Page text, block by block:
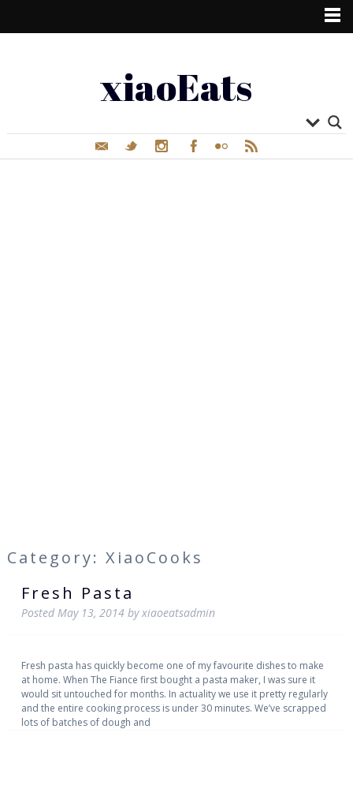
xiaoEats
Category: XiaoCooks
Fresh Pasta
Posted May 13, 2014 by xiaoeatsadmin
Fresh pasta has quickly become one of my favourite dishes to make
at home. When The Fiance first bought a pasta maker, I was sure it
would sit untouched for months. In actuality we use it pretty regularly
and the entire cooking process is under 30 minutes. We’ve scrapped
lots of batches of dough and